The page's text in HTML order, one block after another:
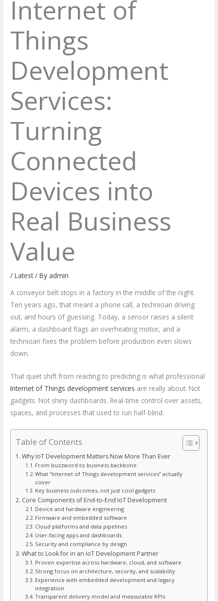
Internet of
Things
Development
Services:
Turning
Connected
Devices into
Real Business
Value
/Latest/ By admin
A conveyor belt stops in a factory in the middle of the night.
Ten years ago, that meant a phone call, a technician driving
out, and hours of guessing. Today, a sensor raises a silent
alarm, a dashboard flags an overheating motor, and a
technician fixes the problem before production even slows
down.
That quiet shift from reacting to predicting is what professional
Internet of Things development services are really about. Not
gadgets. Not shiny dashboards. Real-time control over assets,
spaces, and processes that used to run half-blind.
Table of Contents
Why IoT Development Matters Now More Than Ever
From buzzword to business backbone
What “Internet of Things development services” actually
cover
Key business outcomes, not just cool gadgets
Core Components of End-to-End IoT Development
Device and hardware engineering
Firmware and embedded software
Cloud platforms and data pipelines
User-facing apps and dashboards
Security and compliance by design
What to Look for in an IoT Development Partner
Proven expertise across hardware, cloud, and software
Strong focus on architecture, security, and scalability
Experience with embedded development and legacy
integration
Transparent delivery model and measurable KPIs